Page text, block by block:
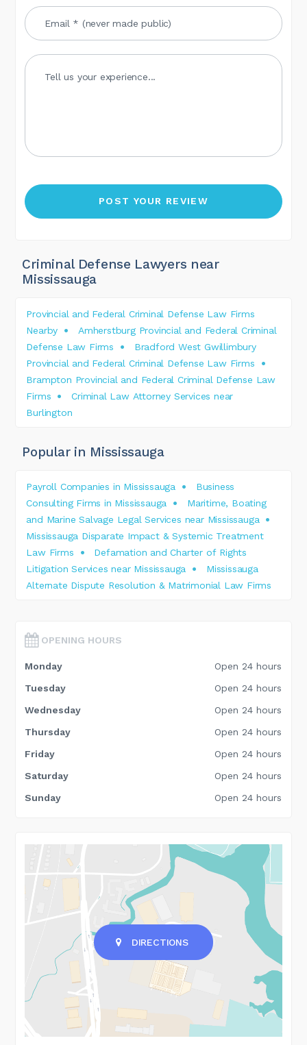
Criminal Defense Lawyers near
Mississauga
Provincial and Federal Criminal Defense Law Firms
Nearby
Amherstburg Provincial and Federal Criminal
Defense Law Firms
Bradford West Gwillimbury
Provincial and Federal Criminal Defense Law Firms
Brampton Provincial and Federal Criminal Defense Law
Firms
Criminal Law Attorney Services near
Burlington
Popular in Mississauga
Payroll Companies in Mississauga
Business
Consulting Firms in Mississauga
Maritime, Boating
and Marine Salvage Legal Services near Mississauga
Mississauga Disparate Impact & Systemic Treatment
Law Firms
Defamation and Charter of Rights
Litigation Services near Mississauga
Mississauga
Alternate Dispute Resolution & Matrimonial Law Firms
OPENING HOURS
Monday
Open 24 hours
Tuesday
Open 24 hours
Wednesday
Open 24 hours
Thursday
Open 24 hours
Friday
Open 24 hours
Saturday
Open 24 hours
Sunday
Open 24 hours
DIRECTIONS